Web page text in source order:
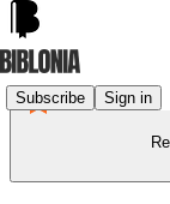
Subscribe Sign in